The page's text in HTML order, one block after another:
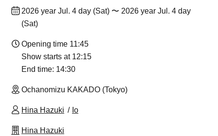
2026 year Jul. 4 day (Sat) 〜 2026 year Jul. 4 day
(Sat)
Opening time 11:45
Show starts at 12:15
End time: 14:30
Ochanomizu KAKADO (Tokyo)
Hina Hazuki Io
Hina Hazuki